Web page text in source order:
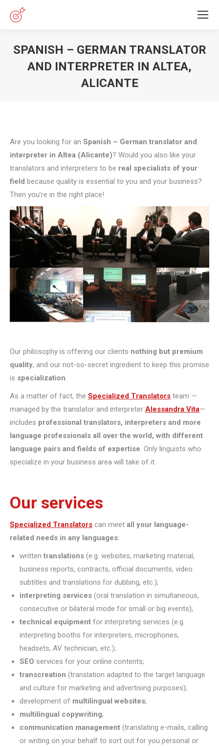
SPANISH – GERMAN TRANSLATOR
AND INTERPRETER IN ALTEA,
ALICANTE
Are you looking for an Spanish – German translator and
interpreter in Altea (Alicante)? Would you also like your
translators and interpreters to be real specialists of your
field because quality is essential to you and your business?
Then you’re in the right place!
Our philosophy is offering our clients nothing but premium
quality, and our not-so-secret ingredient to keep this promise
is specialization.
As a matter of fact, the Specialized Translators team —
managed by the translator and interpreter Alessandra Vita—
includes professional translators, interpreters and more
language professionals all over the world, with different
language pairs and fields of expertise. Only linguists who
specialize in your business area will take of it.
Our services
Specialized Translators can meet all your language-
related needs in any languages:
written translations (e.g. websites, marketing material,
business reports, contracts, official documents, video
subtitles and translations for dubbing, etc.);
interpreting services (oral translation in simultaneous,
consecutive or bilateral mode for small or big events);
technical equipment for interpreting services (e.g.
interpreting booths for interpreters, microphones,
headsets, AV technician, etc.);
SEO services for your online contents;
transcreation (translation adapted to the target language
and culture for marketing and advertising purposes);
development of multilingual websites;
multilingual copywriting;
communication management (translating e-mails, calling
or writing on your behalf to sort out for you personal or